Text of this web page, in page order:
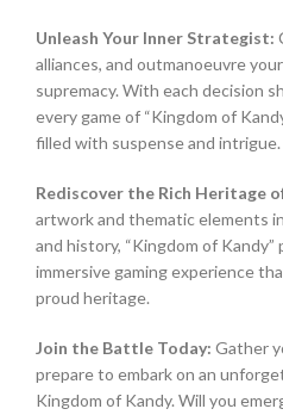
Unleash Your Inner Strategist:
alliances, and outmanoeuvre
supremacy. With each decision
every game of “Kingdom of
filled with suspense and intrigue.
Rediscover the Rich Heritage
artwork and thematic elements
and history, “Kingdom of Kandy”
immersive gaming experience
proud heritage.
Join the Battle Today: Gather
prepare to embark on an
Kingdom of Kandy. Will you